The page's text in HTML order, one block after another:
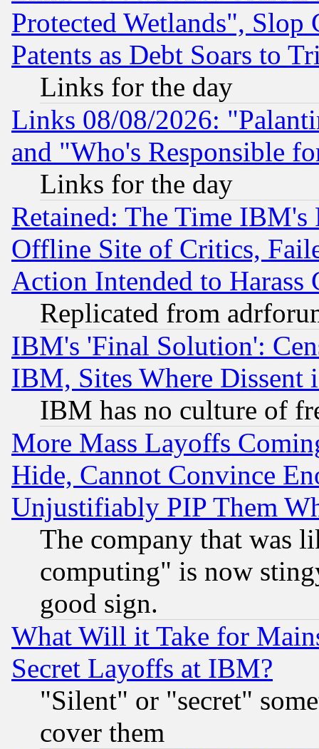
Protected Wetlands", Slop
Patents as Debt Soars to
Links for the day
Links 08/08/2026:
and "Who's Responsible
Links for the day
Retained: The Time
Offline Site of Critics,
Action Intended to Harass
Replicated from
IBM's 'Final Solution':
IBM, Sites Where Dissent
IBM has no culture of
More Mass Layoffs
Hide, Cannot Convince
Unjustifiably PIP Them
The company that was
computing" is now
good sign.
What Will it Take for
Secret Layoffs at IBM?
"Silent" or "secret"
cover them